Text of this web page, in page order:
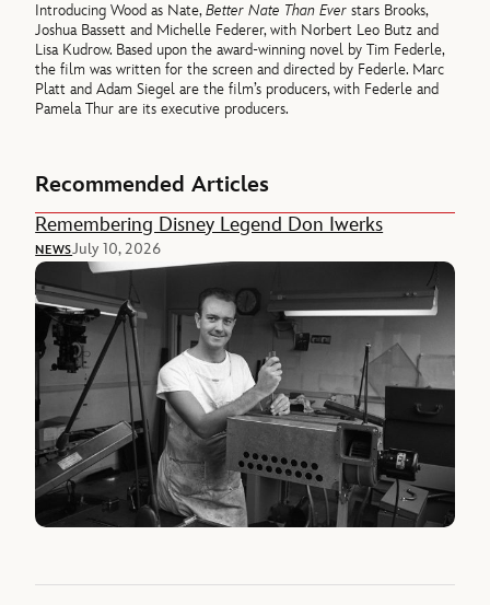
Introducing Wood as Nate,Better Nate Than Ever stars Brooks,
Joshua Bassett and Michelle Federer, with Norbert Leo Butz and
Lisa Kudrow. Based upon the award-winning novel by Tim Federle,
the film was written for the screen and directed by Federle. Marc
Platt and Adam Siegel are the film’s producers, with Federle and
Pamela Thur are its executive producers.
Recommended Articles
Remembering Disney Legend Don Iwerks
NEWSJuly 10, 2026